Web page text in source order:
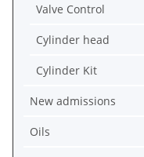
Valve Control
Cylinder head
Cylinder Kit
New admissions
Oils